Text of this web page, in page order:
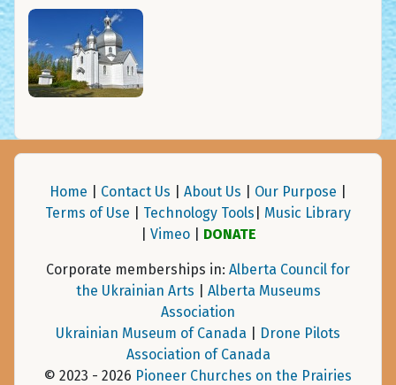
Home Contact Us About Us Our Purpose
Terms of Use
Technology Tools
Music Library
Vimeo| DONATE
Corporate memberships in: Alberta Council for
the Ukrainian Arts
Alberta Museums
Association
Ukrainian Museum of Canada
Drone Pilots
Association of Canada
© 2023 - 2026 Pioneer Churches on the Prairies